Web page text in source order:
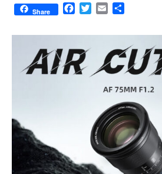
Share
F
c
b
o
o
T
i
r
E
a
l
a
e